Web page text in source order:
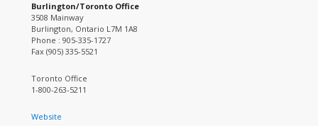
Burlington/Toronto Office
3508 Mainway
Burlington, Ontario L7M 1A8
Phone : 905-335-1727
Fax (905) 335-5521
Toronto Office
1-800-263-5211
Website